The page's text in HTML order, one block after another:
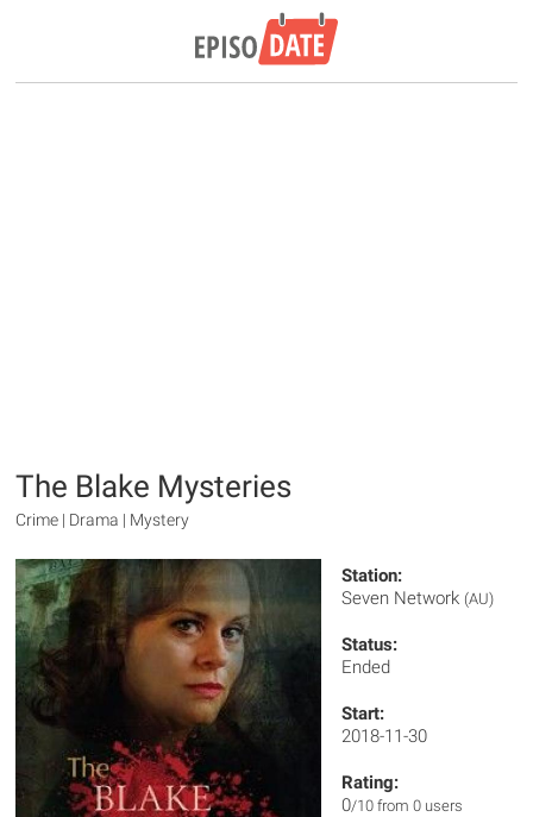
The Blake Mysteries
Crime | Drama | Mystery
Station:
Seven Network (AU)
Status:
Ended
Start:
2018-11-30
Rating:
0/10 from 0 users